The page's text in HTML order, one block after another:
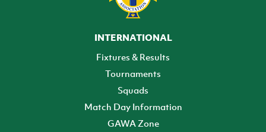
INTERNATIONAL
Fixtures & Results
Tournaments
Squads
Match Day Information
GAWA Zone